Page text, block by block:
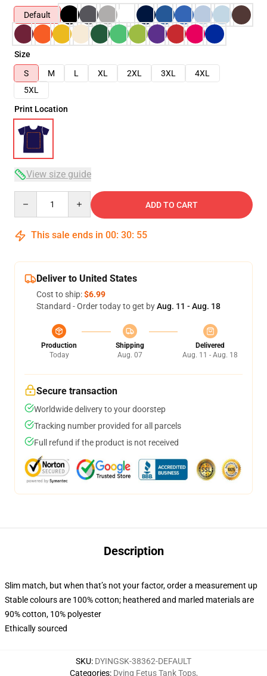
Default
Size
S
M L XL 2XL 3XL
4XL
5XL
Print Location
View size guide
ADD TO CART
This sale ends in 00: 30: 54
Deliver to United States
Cost to ship:$6.99
Standard - Order today to get byAug. 11 - Aug. 18
Production
Today
Shipping
Aug. 07
Delivered
Aug. 11 - Aug. 18
Secure transaction
Worldwide delivery to your doorstep
Tracking number provided for all parcels
Full refund if the product is not received
Description
Slim match, but when that’s not your factor, order a measurement up
Stable colours are 100% cotton; heathered and marled materials are
90% cotton, 10% polyester
Ethically sourced
SKU: DYINGSK-38362-DEFAULT
Categories: Dying Fetus Tank Tops,